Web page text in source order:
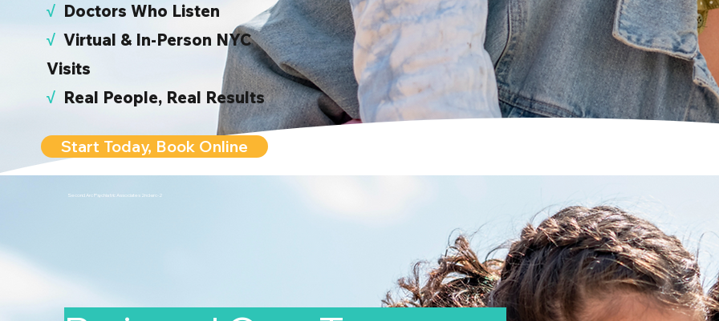
√ Doctors Who Listen
√ Virtual & In-Person NYC
Visits
√ Real People, Real Results
Start Today, Book Online
Second Arc Psychiatric Associates 2nd-arc-2